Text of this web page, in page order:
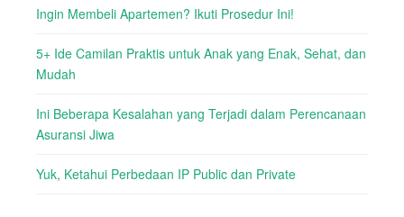
Ingin Membeli Apartemen? Ikuti Prosedur Ini!
5+ Ide Camilan Praktis untuk Anak yang Enak, Sehat, dan
Mudah
Ini Beberapa Kesalahan yang Terjadi dalam Perencanaan
Asuransi Jiwa
Yuk, Ketahui Perbedaan IP Public dan Private